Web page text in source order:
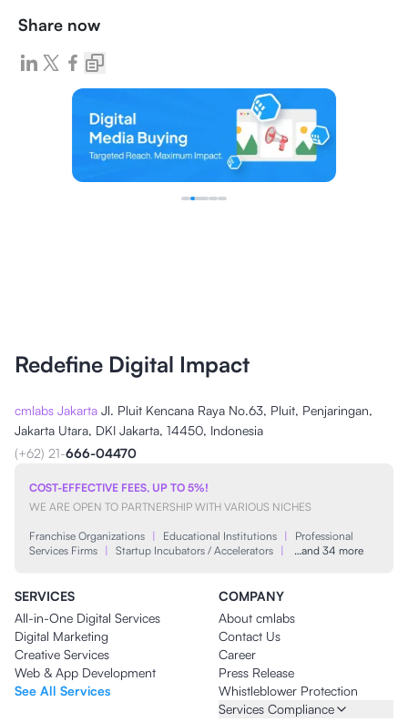
Share now
Redefine Digital Impact
cmlabs Jakarta Jl. Pluit Kencana Raya No.63, Pluit, Penjaringan,
Jakarta Utara, DKI Jakarta, 14450, Indonesia
(+62) 21-666-04470
COST-EFFECTIVE FEES, UP TO 5%!
WE ARE OPEN TO PARTNERSHIP WITH VARIOUS NICHES
Franchise Organizations | Educational Institutions |
Professional
Services Firms | Startup Incubators / Accelerators | …and 34 more
SERVICES
All-in-One Digital Services
Digital Marketing
Creative Services
Web & App Development
See All Services
COMPANY
About cmlabs
Contact Us
Career
Press Release
Whistleblower Protection
Services Compliance